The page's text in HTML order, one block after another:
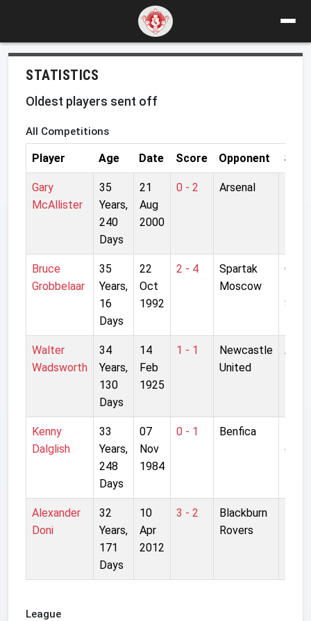
STATISTICS
Oldest players sent off
All Competitions
Player Age Date Score Opponent
Gary
McAllister
35
Years,
240
Days
21
Aug
2000
0 - 2 Arsenal
Bruce
Grobbelaar
35
Years,
16
Days
22
Oct
1992
2 - 4
Spartak
Moscow
Walter
Wadsworth
34
Years,
130
Days
14
Feb
1925
1 - 1
Newcastle
United
Kenny
Dalglish
33
Years,
248
Days
07
Nov
1984
0 - 1 Benfica
da
Alexander
Doni
32
Years,
171
Days
10
Apr
2012
3 - 2
Blackburn
Rovers
League